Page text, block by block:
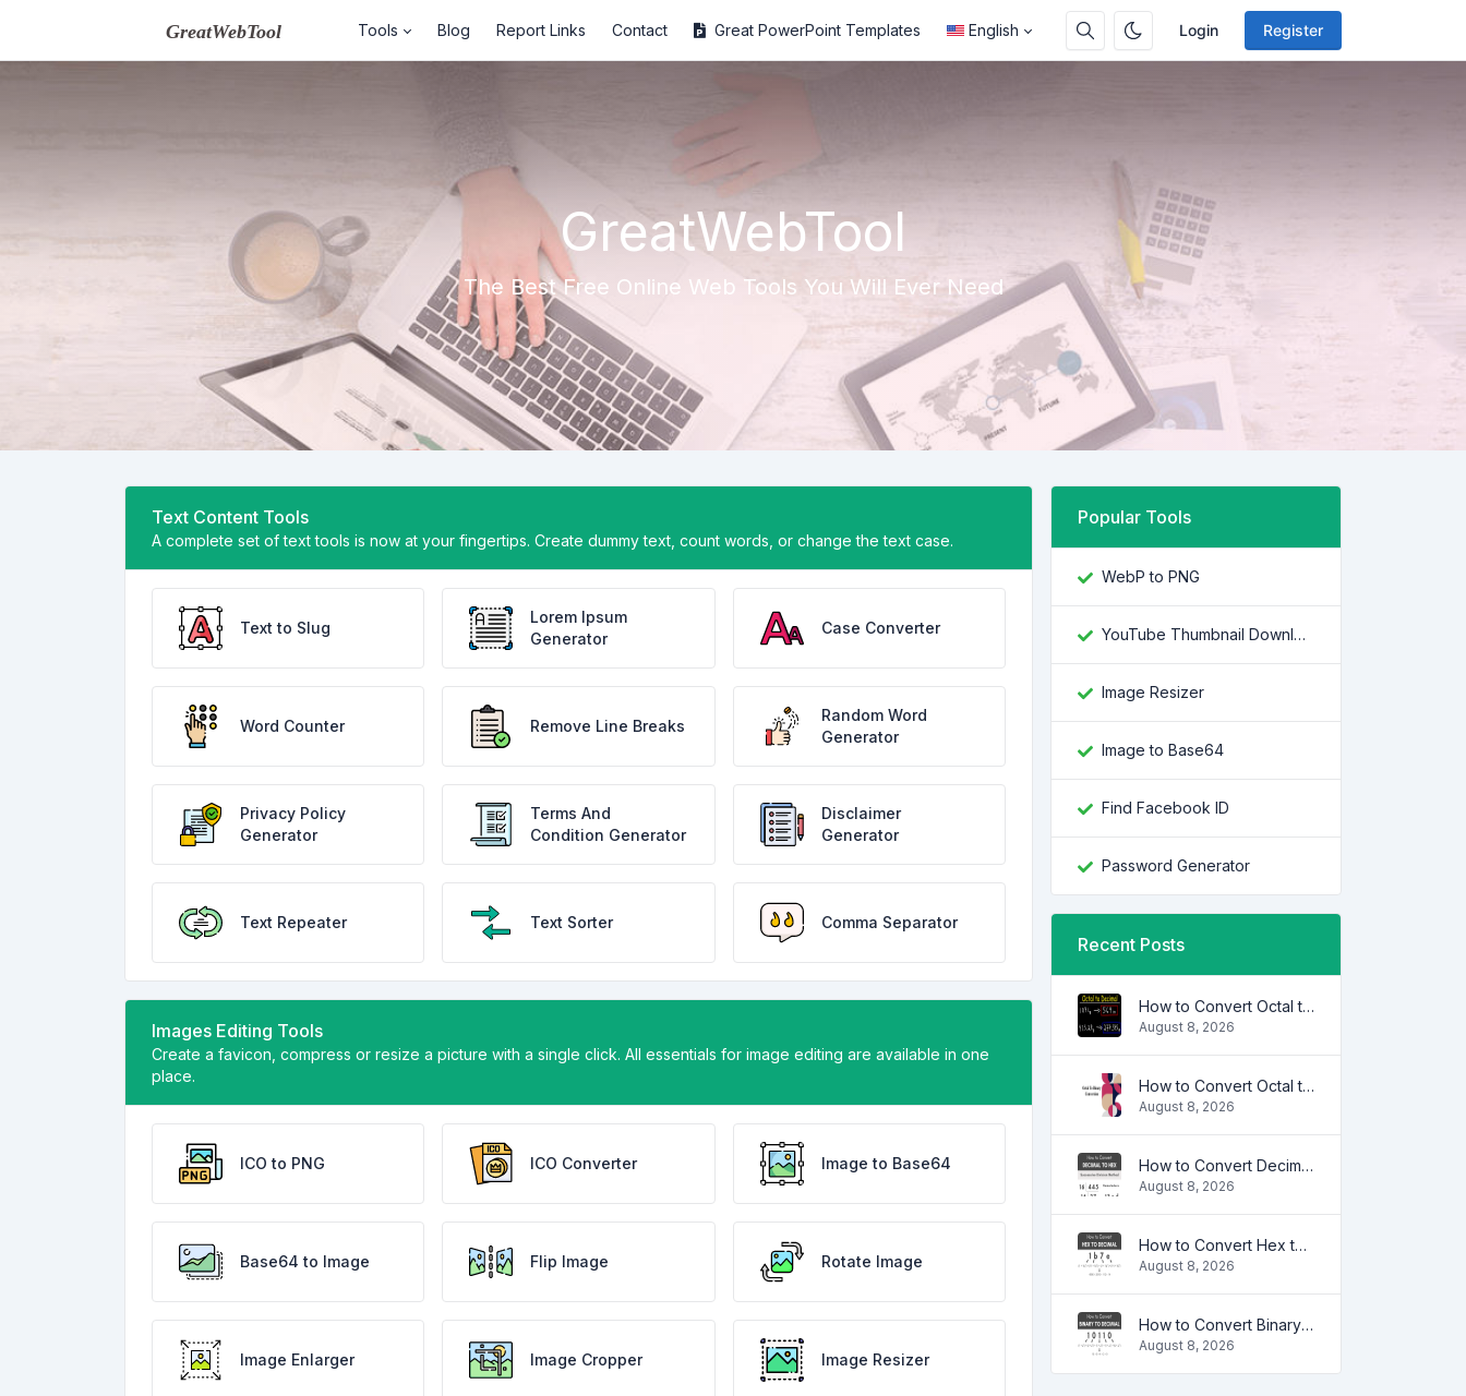
Login Register
Tools Blog Report Links Contact Great PowerPoint Templates English
GreatWebTool
The Best Free Online Web Tools You Will Ever Need
Text Content Tools
A complete set of text tools is now at your fingertips. Create dummy text, count words, or change the text case.
Text to Slug
Lorem Ipsum
Generator
Case Converter
Word Counter Remove Line Breaks
Random Word
Generator
Privacy Policy
Generator
Terms And
Condition Generator
Disclaimer
Generator
Text Repeater Text Sorter Comma Separator
Images Editing Tools
Create a favicon, compress or resize a picture with a single click. All essentials for image editing are available in one
place.
ICO to PNG ICO Converter Image to Base64
Base64 to Image Flip Image Rotate Image
Image Enlarger Image Cropper Image Resizer
Popular Tools
WebP to PNG
YouTube Thumbnail Downloader
Image Resizer
Image to Base64
Find Facebook ID
Password Generator
Recent Posts
How to Convert Octal to Decimal
August 8, 2026
How to Convert Octal to Binary
August 8, 2026
How to Convert Decimal to HEX
August 8, 2026
How to Convert Hex to Decimal
August 8, 2026
How to Convert Binary to Decimal
August 8, 2026